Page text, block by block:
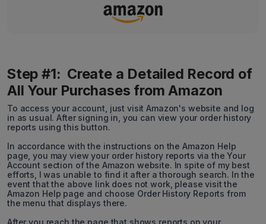
Step #1: Create a Detailed Record of
All Your Purchases from Amazon
To access your account, just visit Amazon's website and log
in as usual. After signing in, you can view your order history
reports using this button.
In accordance with the instructions on the Amazon Help
page, you may view your order history reports via the Your
Account section of the Amazon website. In spite of my best
efforts, I was unable to find it after a thorough search. In the
event that the above link does not work, please visit the
Amazon Help page and choose Order History Reports from
the menu that displays there.
After you reach the page that shows reports on your